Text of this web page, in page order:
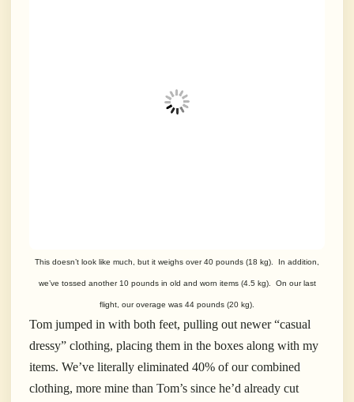
This doesn’t look like much, but it weighs over 40 pounds (18 kg). In addition,
we’ve tossed another 10 pounds in old and worn items (4.5 kg). On our last
flight, our overage was 44 pounds (20 kg).
Tom jumped in with both feet, pulling out newer “casual
dressy” clothing, placing them in the boxes along with my
items. We’ve literally eliminated 40% of our combined
clothing, more mine than Tom’s since he’d already cut